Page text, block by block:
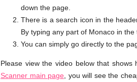
down the page.
There is a search icon in the
By typing any part of Monaco in
You can simply go directly to the
Please view the video below that
Scanner main page , you will see the